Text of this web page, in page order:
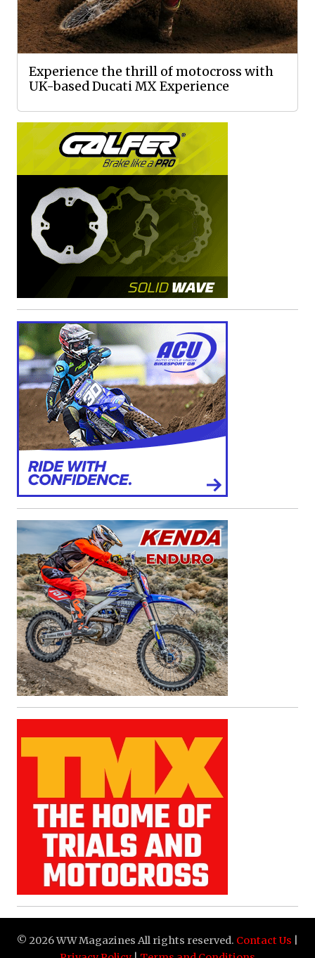
Experience the thrill of motocross with
UK-based Ducati MX Experience
© 2026 WW Magazines All rights reserved. Contact Us